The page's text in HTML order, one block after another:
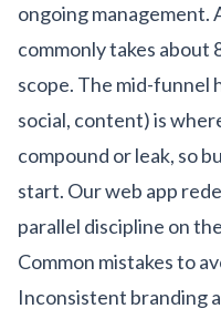
ongoing management.
commonly takes about
scope. The mid-funnel
social, content) is
compound or leak, so
start. Ourweb app
parallel discipline on
Common mistakes to
Inconsistent branding